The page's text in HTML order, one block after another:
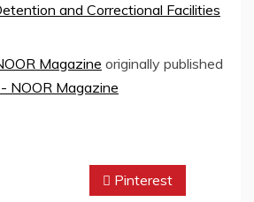
and Correctional Facilities
Magazine originally published
NOOR Magazine
Pinterest